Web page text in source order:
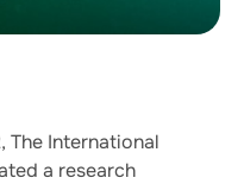
The International
a research